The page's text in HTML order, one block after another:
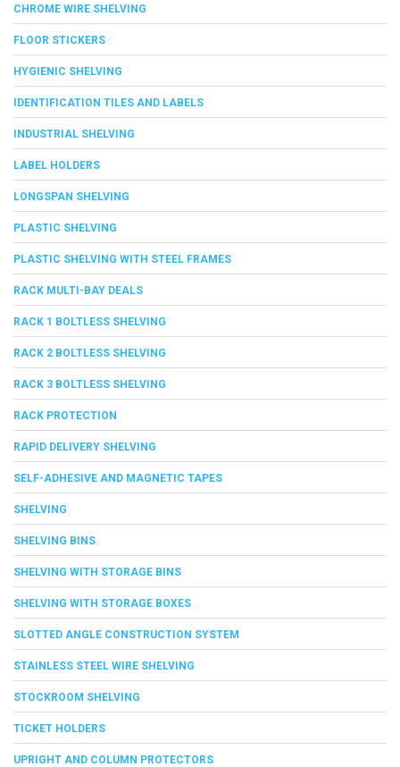
CHROME WIRE SHELVING
FLOOR STICKERS
HYGIENIC SHELVING
IDENTIFICATION TILES AND LABELS
INDUSTRIAL SHELVING
LABEL HOLDERS
LONGSPAN SHELVING
PLASTIC SHELVING
PLASTIC SHELVING WITH STEEL FRAMES
RACK MULTI-BAY DEALS
RACK 1 BOLTLESS SHELVING
RACK 2 BOLTLESS SHELVING
RACK 3 BOLTLESS SHELVING
RACK PROTECTION
RAPID DELIVERY SHELVING
SELF-ADHESIVE AND MAGNETIC TAPES
SHELVING
SHELVING BINS
SHELVING WITH STORAGE BINS
SHELVING WITH STORAGE BOXES
SLOTTED ANGLE CONSTRUCTION SYSTEM
STAINLESS STEEL WIRE SHELVING
STOCKROOM SHELVING
TICKET HOLDERS
UPRIGHT AND COLUMN PROTECTORS